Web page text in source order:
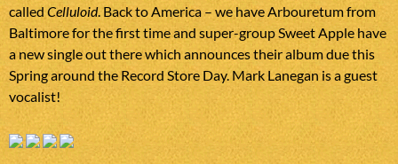
calledCelluloid. Back to America – we have Arbouretum from
Baltimore for the first time and super-group Sweet Apple have
a new single out there which announces their album due this
Spring around the Record Store Day. Mark Lanegan is a guest
vocalist!